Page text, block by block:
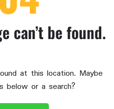
can’t be found.
at this location. Maybe
below or a search?